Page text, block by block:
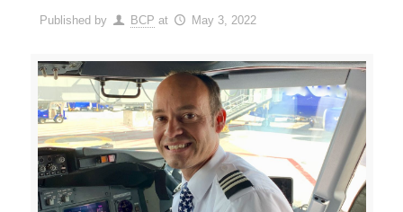
Published by BCP at May 3, 2022